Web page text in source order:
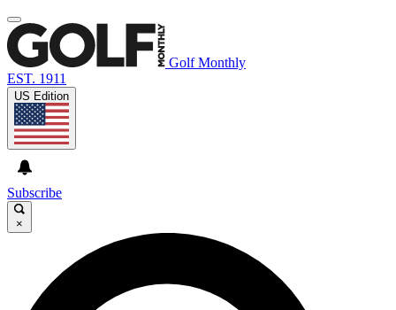
Golf Monthly
EST. 1911
US Edition
Subscribe
×